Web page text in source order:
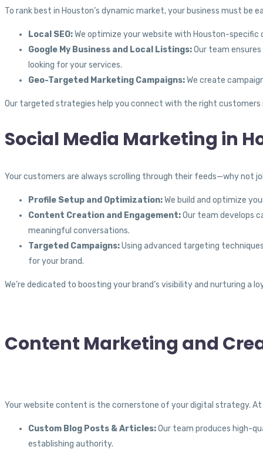
To rank best in Houston’s dynamic market, your business must
Local SEO:We optimize your website with Houston-specific
Google My Business and Local Listings:Our team
looking for your services.
Geo-Targeted Marketing Campaigns:We create
Our targeted strategies help you connect with the right
Social Media Marketing in
Your customers are always scrolling through their feeds—why not
Profile Setup and Optimization:We build and optimize
Content Creation and Engagement:Our team develops
meaningful conversations.
Targeted Campaigns:Using advanced targeting
for your brand.
We’re dedicated to boosting your brand’s visibility and nurturing
Content Marketing and
Your website content is the cornerstone of your digital strategy.
Custom Blog Posts & Articles:Our team produces high-
establishing authority.